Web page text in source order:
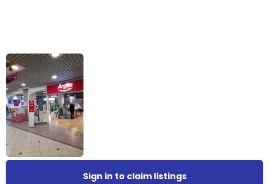
Sign in to claim listings